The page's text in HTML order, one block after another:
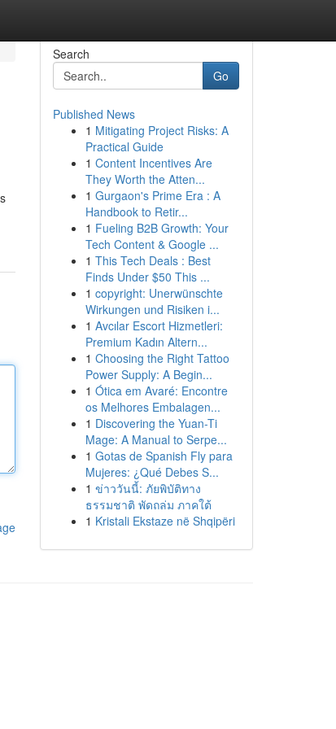
Search
Go
Published News
1 Mitigating Project Risks: A
Practical Guide
1 Content Incentives Are
They Worth the Atten...
1 Gurgaon's Prime Era : A
Handbook to Retir...
1 Fueling B2B Growth: Your
Tech Content & Google ...
1 This Tech Deals : Best
Finds Under $50 This ...
1 copyright: Unerwünschte
Wirkungen und Risiken i...
1 Avcılar Escort Hizmetleri:
Premium Kadın Altern...
1 Choosing the Right Tattoo
Power Supply: A Begin...
1 Ótica em Avaré: Encontre
os Melhores Embalagen...
1 Discovering the Yuan-Ti
Mage: A Manual to Serpe...
1 Gotas de Spanish Fly para
Mujeres: ¿Qué Debes S...
1 ข่าววันนี้: ภัยพิบัติทาง
ธรรมชาติ พัดถล่ม ภาคใต้
1 Kristali Ekstaze në Shqipëri